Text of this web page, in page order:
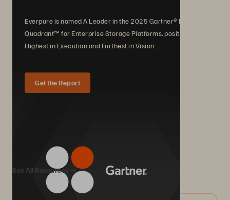
Everpure is named A Leader in the 2025 Gartner® Magic
Quadrant™ for Enterprise Storage Platforms, positioned
Highest in Execution and Furthest in Vision.
Get the Report
We Also Recommend...
See All Resources